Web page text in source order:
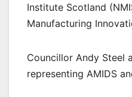
Institute Scotland
Manufacturing
Councillor Andy Steel
representing AMIDS